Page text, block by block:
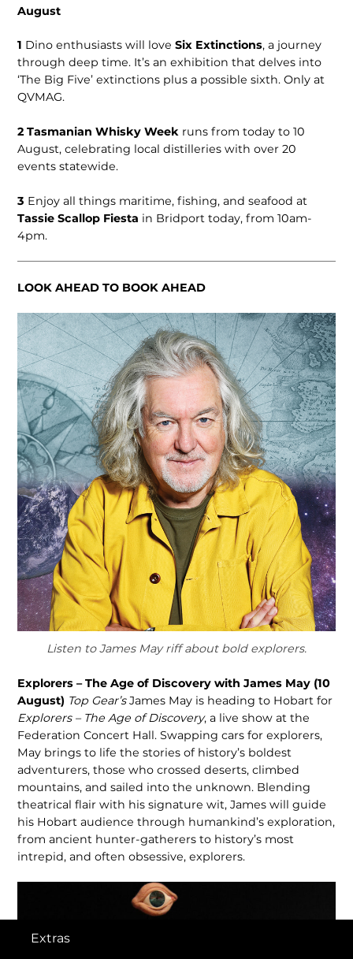
August
1 Dino enthusiasts will loveSix Extinctions, a journey
through deep time. It’s an exhibition that delves into
‘The Big Five’ extinctions plus a possible sixth. Only at
QVMAG.
2 Tasmanian Whisky Week runs from today to 10
August, celebrating local distilleries with over 20
events statewide.
3 Enjoy all things maritime, fishing, and seafood at
Tassie Scallop Fiesta in Bridport today, from 10am-
4pm.
LOOK AHEAD TO BOOK AHEAD
Listen to James May riff about bold explorers.
Explorers – The Age of Discovery with James May (10
August) Top Gear’sJames May is heading to Hobart for
Explorers – The Age of Discovery, a live show at the
Federation Concert Hall. Swapping cars for explorers,
May brings to life the stories of history’s boldest
adventurers, those who crossed deserts, climbed
mountains, and sailed into the unknown. Blending
theatrical flair with his signature wit, James will guide
his Hobart audience through humankind’s exploration,
from ancient hunter-gatherers to history’s most
intrepid, and often obsessive, explorers.
Extras